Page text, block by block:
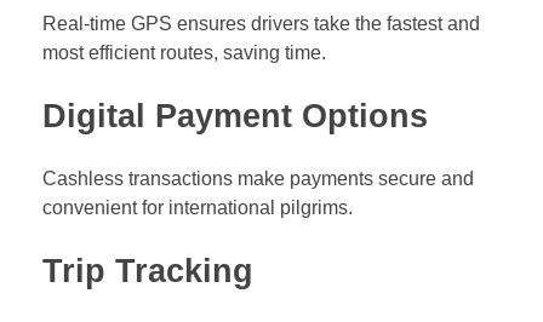
Real-time GPS ensures drivers take the fastest and
most efficient routes, saving time.
Digital Payment Options
Cashless transactions make payments secure and
convenient for international pilgrims.
Trip Tracking